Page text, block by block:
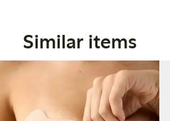
Similar items